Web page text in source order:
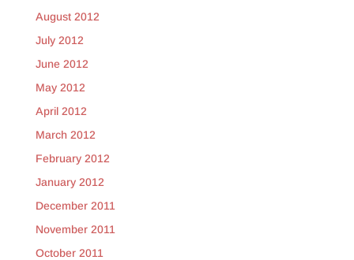
August 2012
July 2012
June 2012
May 2012
April 2012
March 2012
February 2012
January 2012
December 2011
November 2011
October 2011